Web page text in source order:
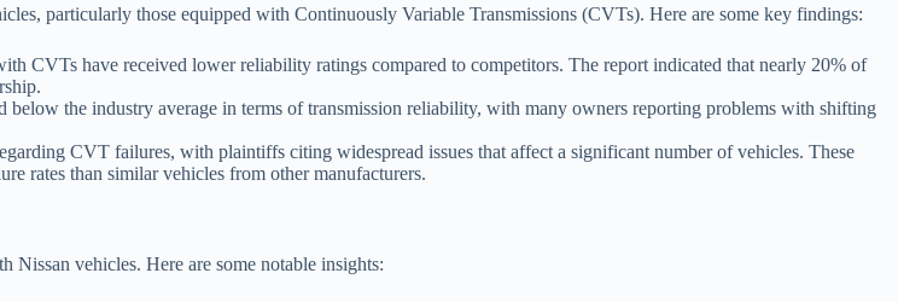
particularly those equipped with Continuously Variable Transmissions (CVTs). Here are some key findings:
CVTs have received lower reliability ratings compared to competitors. The report indicated that nearly 20% of
below the industry average in terms of transmission reliability, with many owners reporting problems with shifting
CVT failures, with plaintiffs citing widespread issues that affect a significant number of vehicles. These
rates than similar vehicles from other manufacturers.
Nissan vehicles. Here are some notable insights: